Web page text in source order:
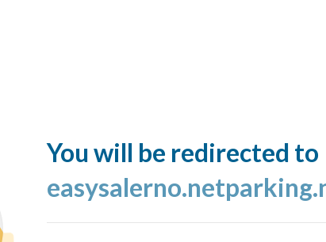
You will be redirected to